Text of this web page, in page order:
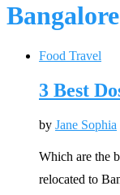
Bangalore
Food Travel
3 Best
by Jane Sophia
Which are the
relocated to